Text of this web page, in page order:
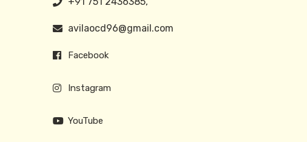
avilaocd96@gmail.com
Facebook
Instagram
YouTube